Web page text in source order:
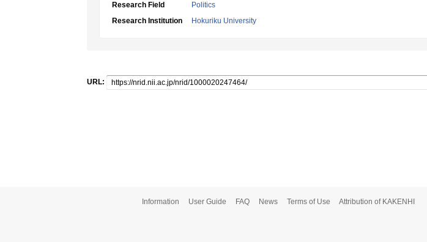
Research Field
Politics
Research Institution
Hokuriku University
URL:
Information User Guide FAQ News Terms of Use Attribution of KAKENHI